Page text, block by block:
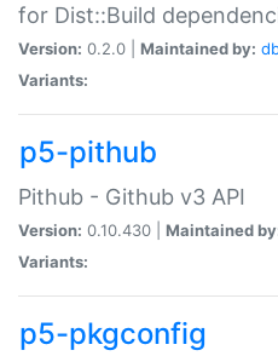
for Dist::Build
Version: 0.2.0 | Maintained by:
Variants:
p5-pithub
Pithub - Github v3 API
Version: 0.10.430 | Maintained
Variants:
p5-pkgconfig